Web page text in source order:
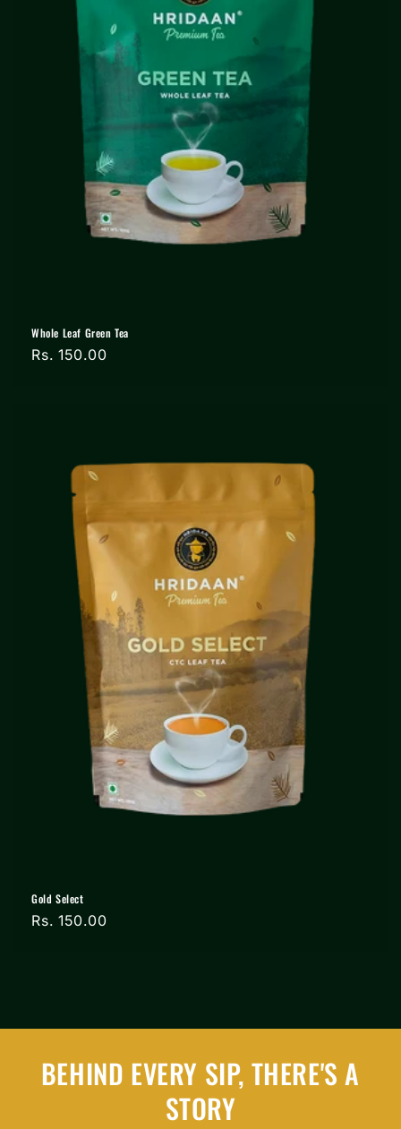
Whole Leaf Green Tea
Regular
Rs. 150.00
Gold Select
Regular
Rs. 150.00
BEHIND EVERY SIP, THERE'S A
STORY